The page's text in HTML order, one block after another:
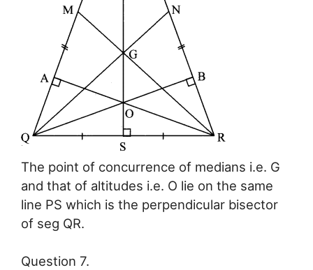
The point of concurrence of medians i.e. G
and that of altitudes i.e. O lie on the same
line PS which is the perpendicular bisector
of seg QR.
Question 7.